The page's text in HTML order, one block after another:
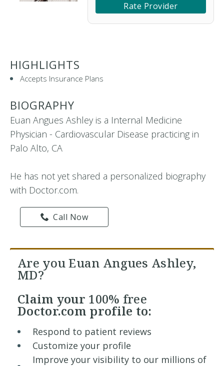
Rate Provider
HIGHLIGHTS
Accepts Insurance Plans
BIOGRAPHY
Euan Angues Ashley is a Internal Medicine
Physician - Cardiovascular Disease practicing in
Palo Alto, CA
He has not yet shared a personalized biography
with Doctor.com.
Call Now
Are you Euan Angues Ashley,
MD?
Claim your 100% free
Doctor.com profile to:
Respond to patient reviews
Customize your profile
Improve your visibility to our millions of